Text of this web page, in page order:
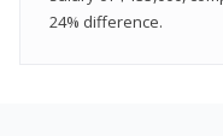
24% difference.